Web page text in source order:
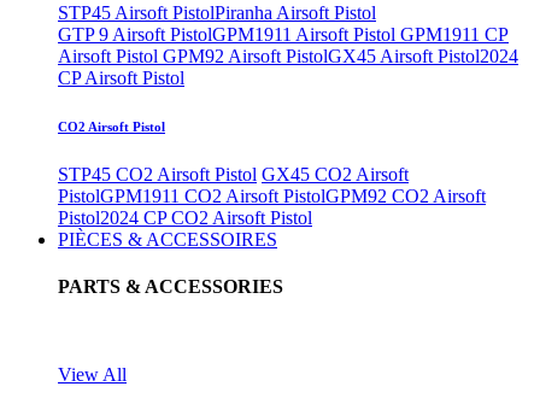
STP45 Airsoft PistolPiranha Airsoft Pistol
GTP 9 Airsoft PistolGPM1911 Airsoft Pistol GPM1911 CP
Airsoft Pistol GPM92 Airsoft PistolGX45 Airsoft Pistol2024
CP Airsoft Pistol
CO2 Airsoft Pistol
STP45 CO2 Airsoft Pistol GX45 CO2 Airsoft
PistolGPM1911 CO2 Airsoft PistolGPM92 CO2 Airsoft
Pistol2024 CP CO2 Airsoft Pistol
PIÈCES & ACCESSOIRES
PARTS & ACCESSORIES
View All